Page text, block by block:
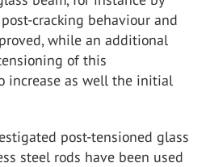
cracking behaviour and
while an additional
of this
increase as well the initial
post-tensioned glass
steel rods have been used